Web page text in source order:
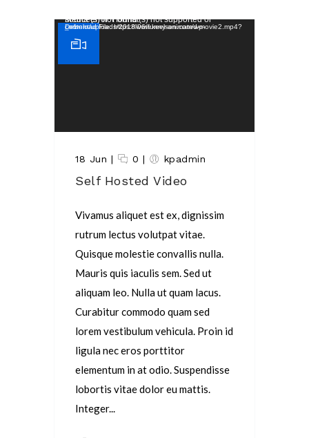
Video Player
Media error: Format(s) not supported or source(s) not found
Download File: https://www.keelson.com/wp-content/uploads/2018/06/funny-animated-movie2.mp4?_=1
18 Jun | 0 | kpadmin
Self Hosted Video
Vivamus aliquet est ex, dignissim
rutrum lectus volutpat vitae.
Quisque molestie convallis nulla.
Mauris quis iaculis sem. Sed ut
aliquam leo. Nulla ut quam lacus.
Curabitur commodo quam sed
lorem vestibulum vehicula. Proin id
ligula nec eros porttitor
elementum in at odio. Suspendisse
lobortis vitae dolor eu mattis.
Integer...